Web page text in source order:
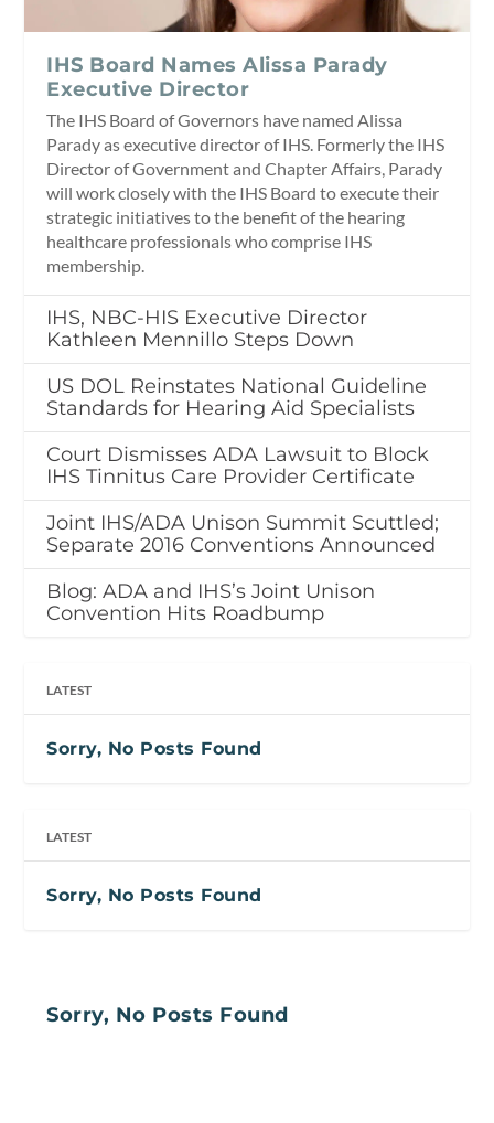
IHS Board Names Alissa Parady
Executive Director
The IHS Board of Governors have named Alissa
Parady as executive director of IHS. Formerly the IHS
Director of Government and Chapter Affairs, Parady
will work closely with the IHS Board to execute their
strategic initiatives to the benefit of the hearing
healthcare professionals who comprise IHS
membership.
IHS, NBC-HIS Executive Director
Kathleen Mennillo Steps Down
US DOL Reinstates National Guideline
Standards for Hearing Aid Specialists
Court Dismisses ADA Lawsuit to Block
IHS Tinnitus Care Provider Certificate
Joint IHS/ADA Unison Summit Scuttled;
Separate 2016 Conventions Announced
Blog: ADA and IHS’s Joint Unison
Convention Hits Roadbump
LATEST
Sorry, No Posts Found
LATEST
Sorry, No Posts Found
Sorry, No Posts Found